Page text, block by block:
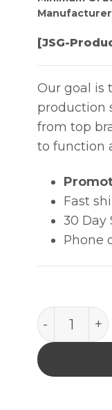
[JSG-
Our goal is
production
from top
to function
Fast
30 Day
Phone